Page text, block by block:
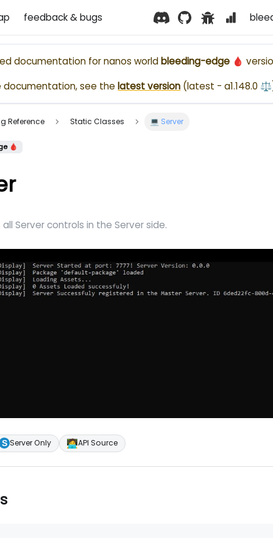
feedback & bugs
documentation fornanos world bleeding-edge 🩸
documentation, see thelatest version (latest - a1.148.0 ⚖️
Reference Static Classes 💻 Server
🩸
Server controls in the Server side.
Server Only 🧑‍💻API Source